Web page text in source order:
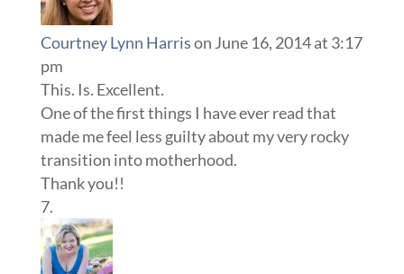
Courtney Lynn Harrison June 16, 2014 at 3:17
pm
This. Is. Excellent.
One of the first things I have ever read that
made me feel less guilty about my very rocky
transition into motherhood.
Thank you!!